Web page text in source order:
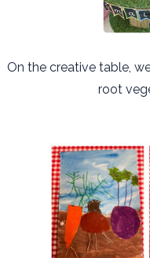
On the creative table,
root